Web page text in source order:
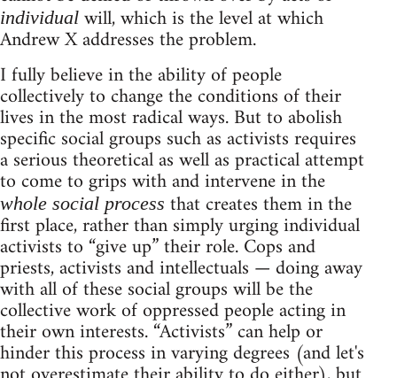
individual will, which is the level at which
Andrew X addresses the problem.
I fully believe in the ability of people
collectively to change the conditions of their
lives in the most radical ways. But to abolish
specific social groups such as activists requires
a serious theoretical as well as practical attempt
to come to grips with and intervene in the
whole social process that creates them in the
first place, rather than simply urging individual
activists to “give up” their role. Cops and
priests, activists and intellectuals — doing away
with all of these social groups will be the
collective work of oppressed people acting in
their own interests. “Activists” can help or
hinder this process in varying degrees (and let's